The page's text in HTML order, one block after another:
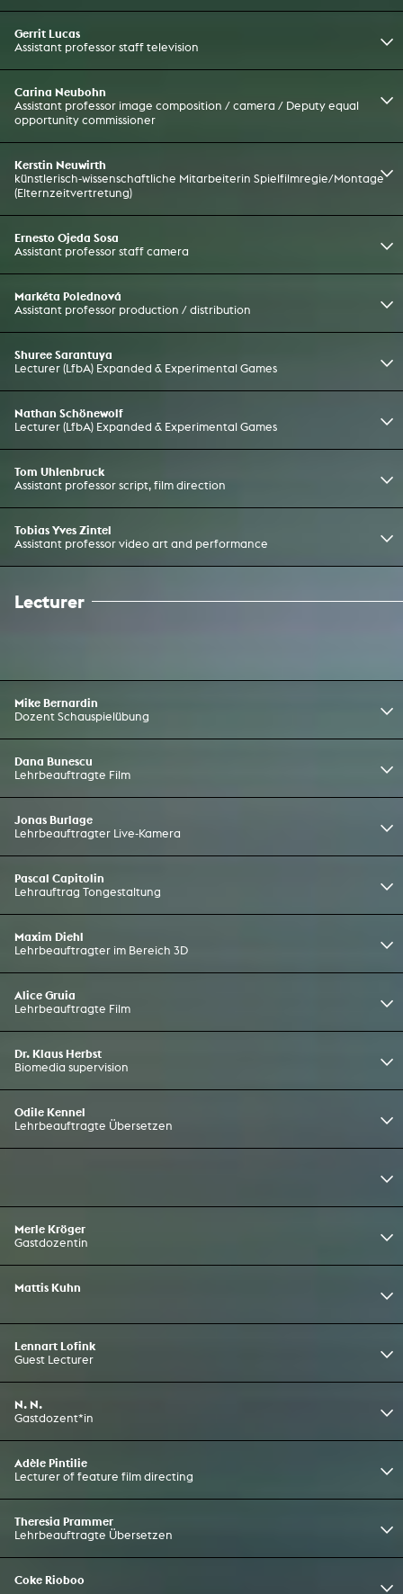
Gerrit Lucas
Assistant professor staff television
Carina Neubohn
Assistant professor image composition / camera / Deputy equal
opportunity commissioner
Kerstin Neuwirth
künstlerisch-wissenschaftliche Mitarbeiterin Spielfilmregie/Montage
(Elternzeitvertretung)
Ernesto Ojeda Sosa
Assistant professor staff camera
Markéta Polednová
Assistant professor production / distribution
Shuree Sarantuya
Lecturer (LfbA) Expanded & Experimental Games
Nathan Schönewolf
Lecturer (LfbA) Expanded & Experimental Games
Tom Uhlenbruck
Assistant professor script, film direction
Tobias Yves Zintel
Assistant professor video art and performance
Lecturer
Mike Bernardin
Dozent Schauspielübung
Dana Bunescu
Lehrbeauftragte Film
Jonas Burlage
Lehrbeauftragter Live-Kamera
Pascal Capitolin
Lehrauftrag Tongestaltung
Maxim Diehl
Lehrbeauftragter im Bereich 3D
Alice Gruia
Lehrbeauftragte Film
Dr. Klaus Herbst
Biomedia supervision
Odile Kennel
Lehrbeauftragte Übersetzen
Merle Kröger
Gastdozentin
Mattis Kuhn
Lennart Lofink
Guest Lecturer
N. N.
Gastdozent*in
Adèle Pintilie
Lecturer of feature film directing
Theresia Prammer
Lehrbeauftragte Übersetzen
Coke Rioboo